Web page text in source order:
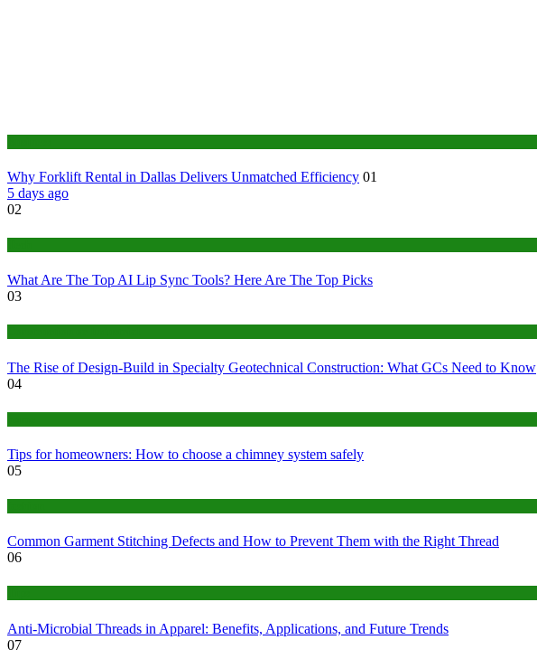
Why Forklift Rental in Dallas Delivers Unmatched Efficiency 01
5 days ago
02
What Are The Top AI Lip Sync Tools? Here Are The Top Picks
03
The Rise of Design-Build in Specialty Geotechnical Construction: What GCs Need to Know
04
Tips for homeowners: How to choose a chimney system safely
05
Common Garment Stitching Defects and How to Prevent Them with the Right Thread
06
Anti-Microbial Threads in Apparel: Benefits, Applications, and Future Trends
07